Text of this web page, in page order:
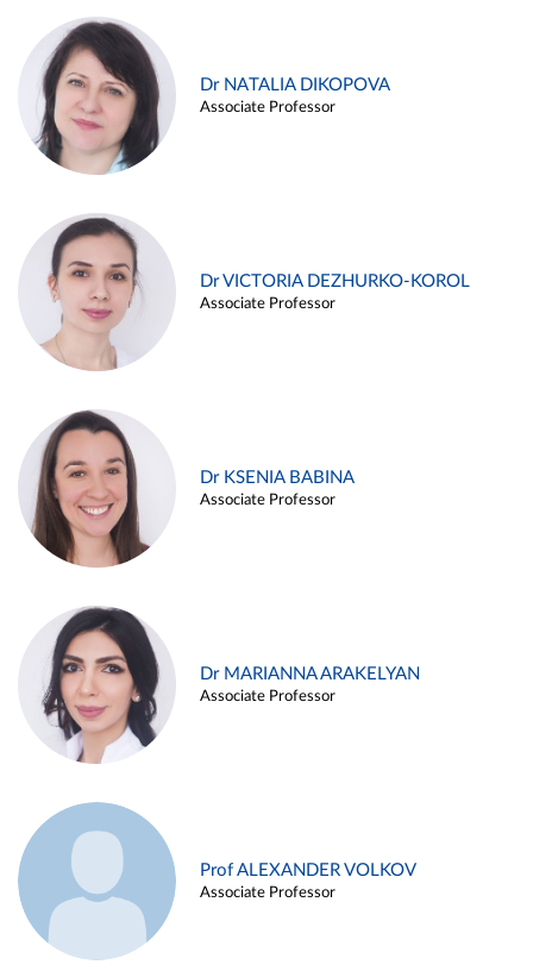
Dr NATALIA DIKOPOVA
Associate Professor
Dr VICTORIA DEZHURKO-KOROL
Associate Professor
Dr KSENIA BABINA
Associate Professor
Dr MARIANNA ARAKELYAN
Associate Professor
Prof ALEXANDER VOLKOV
Associate Professor